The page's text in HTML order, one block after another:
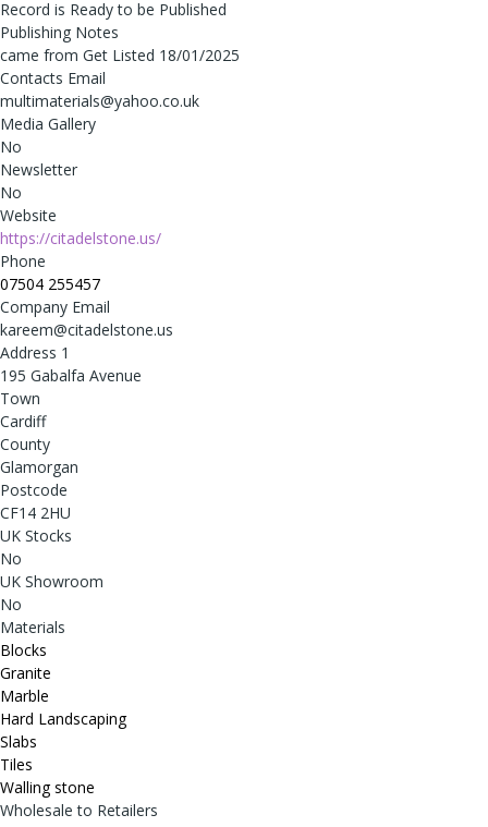
Record is Ready to be Published
Publishing Notes
came from Get Listed 18/01/2025
Contacts Email
multimaterials@yahoo.co.uk
Media Gallery
No
Newsletter
No
Website
https://citadelstone.us/
Phone
07504 255457
Company Email
kareem@citadelstone.us
Address 1
195 Gabalfa Avenue
Town
Cardiff
County
Glamorgan
Postcode
CF14 2HU
UK Stocks
No
UK Showroom
No
Materials
Blocks
Granite
Marble
Hard Landscaping
Slabs
Tiles
Walling stone
Wholesale to Retailers